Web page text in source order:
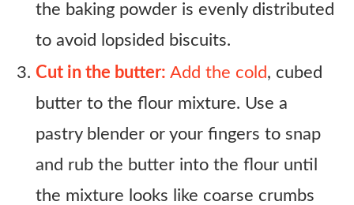
the baking powder is evenly distributed
to avoid lopsided biscuits.
Cut in the butter: Add the cold, cubed
butter to the flour mixture. Use a
pastry blender or your fingers to snap
and rub the butter into the flour until
the mixture looks like coarse crumbs